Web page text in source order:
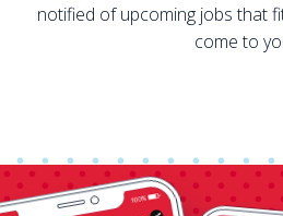
notified of upcoming jobs that
come to